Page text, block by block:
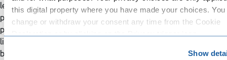
this digital property where you have made your choices. You
change or withdraw your consent any time from the Cookie
Declaration or by clicking on the Privacy trigger icon.
Show
left” post_big_title_length=”20″
post_standard_title_length=”12″ post_excrept_length=”20″
post_big_excrept_length=”50″ style_pag=”load_more”
limit_loadmore=”3″ is_newloop=”true”
block_id=”penci_block_31-1511341460621″